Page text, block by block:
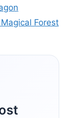
Forest